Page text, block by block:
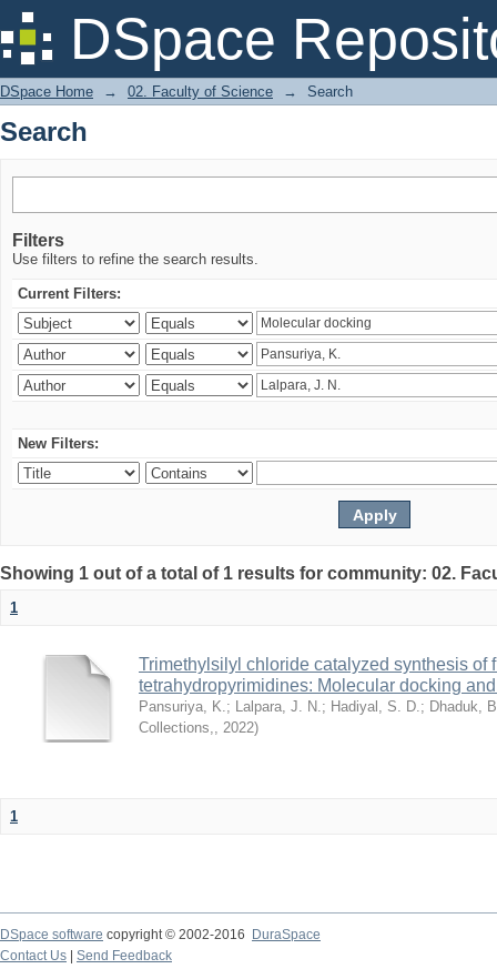
DSpace
Search
DSpace Home → 02. Faculty of Science → Search
Search
Filters
Use filters to refine the search results.
Current Filters:
New Filters:
Showing 1 out of a total of 1 results for community: 02.
1
Trimethylsilyl chloride catalyzed synthesis of
tetrahydropyrimidines: Molecular docking
Pansuriya, K.; Lalpara, J. N.; Hadiyal, S. D.; Dhaduk,
Collections,, 2022)
1
DSpace software copyright © 2002-2016
DuraSpace
Contact Us
Send Feedback